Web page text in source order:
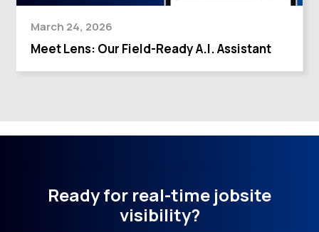
March 24, 2026
Meet Lens: Our Field-Ready A.I. Assistant
Ready for real-time jobsite
visibility?